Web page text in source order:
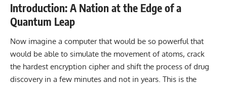
Introduction: A Nation at the Edge of a
Quantum Leap
Now imagine a computer that would be so powerful that
would be able to simulate the movement of atoms, crack
the hardest encryption cipher and shift the process of drug
discovery in a few minutes and not in years. This is the